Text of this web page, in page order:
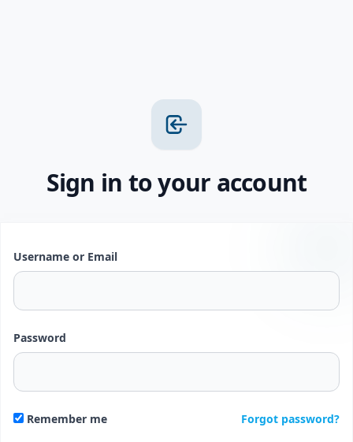
Sign in to your account
Username or Email
Password
Remember me Forgot password?